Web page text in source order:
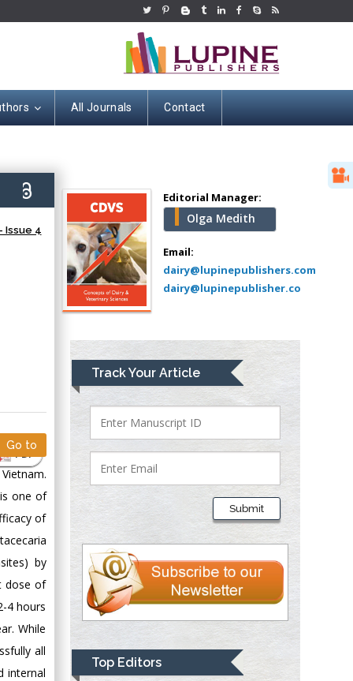
All Journals Contact
Issue 4
PDF
Go to
one of
of
by
dose of
4 hours
While
all
internal
Editorial Manager:
Olga Medith
Email:
dairy@lupinepublishers.com
dairy@lupinepublisher.co
Track Your Article
Submit
Top Editors
Mercer University
school of Medicine,
USA
Abu-Hussein
Muhamad
Pediatric Dentistry
University of Athens ,
Mark E Smith
Bio chemistry
University of Texas
Medical Branch, USA
Presley
Department of Criminal
Justice
Liberty University,
USA
Thomas W Miller
Department of
University of
Kentucky, USA